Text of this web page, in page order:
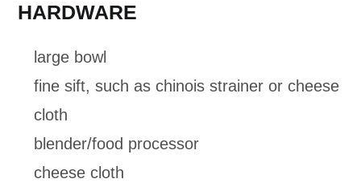
HARDWARE
large bowl
fine sift, such as chinois strainer or cheese
cloth
blender/food processor
cheese cloth